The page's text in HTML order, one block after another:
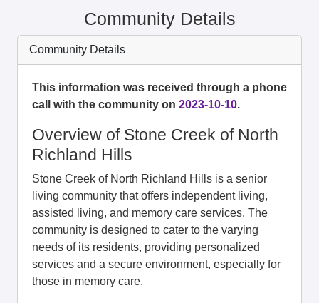
Community Details
Community Details
This information was received through a phone
call with the community on 2023-10-10.
Overview of Stone Creek of North
Richland Hills
Stone Creek of North Richland Hills is a senior
living community that offers independent living,
assisted living, and memory care services. The
community is designed to cater to the varying
needs of its residents, providing personalized
services and a secure environment, especially for
those in memory care.